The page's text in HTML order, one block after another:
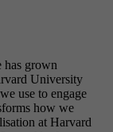
has grown
University
use to engage
how we
at Harvard